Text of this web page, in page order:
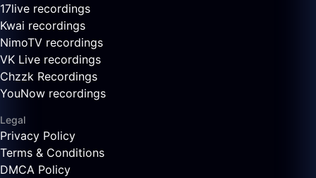
17live recordings
Kwai recordings
NimoTV recordings
VK Live recordings
Chzzk Recordings
YouNow recordings
Legal
Privacy Policy
Terms & Conditions
DMCA Policy